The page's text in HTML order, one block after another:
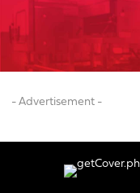
- Advertisement -